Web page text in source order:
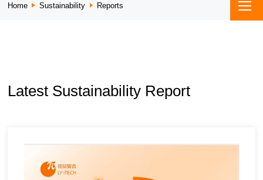
Home Sustainability Reports
Latest Sustainability Report